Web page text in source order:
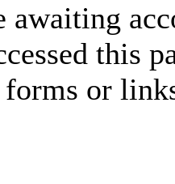
awaiting
this
forms or